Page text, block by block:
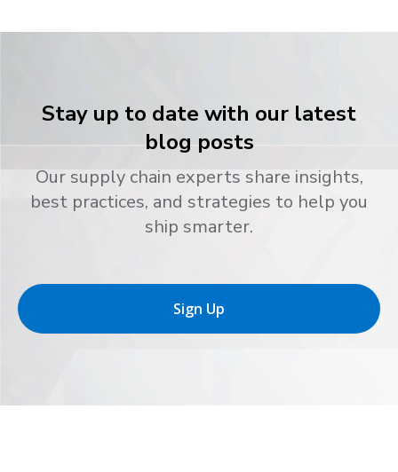
Stay up to date with our latest
blog posts
Our supply chain experts share insights,
best practices, and strategies to help you
ship smarter.
Sign Up